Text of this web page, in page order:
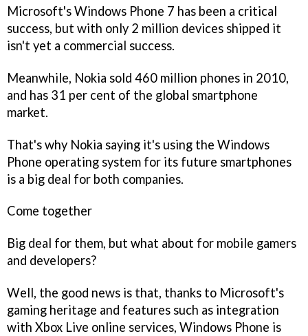
Microsoft's Windows Phone 7 has been a critical
success, but with only 2 million devices shipped it
isn't yet a commercial success.
Meanwhile, Nokia sold 460 million phones in 2010,
and has 31 per cent of the global smartphone
market.
That's why Nokia saying it's using the Windows
Phone operating system for its future smartphones
is a big deal for both companies.
Come together
Big deal for them, but what about for mobile gamers
and developers?
Well, the good news is that, thanks to Microsoft's
gaming heritage and features such as integration
with Xbox Live online services, Windows Phone is